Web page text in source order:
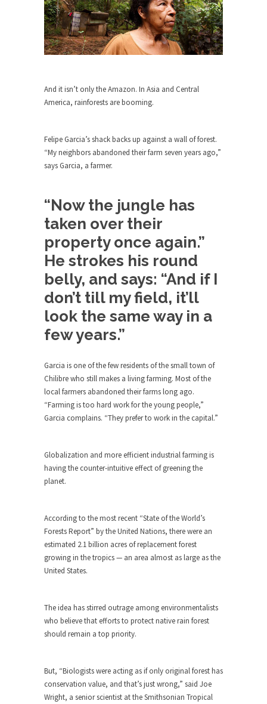
Berkeley Riot and the Bloody Question
Years ago, my dear friend Laura sighed, then
said,...
A Cuban on Castro
Trudeau Eulogies
The Joy of Propaganda
The purpose of propaganda is not to persuade,
Is France Next?
First Brexit, then Trump, could France be the
Progressives Looking Backwards
People who call themselves “progressives”
claim to be forward-looking,...
Global Freezing?
Ladies and Gentlemen of the Internet, I’m afraid
Remove Pork from Menu for Refugees?
Muslims leaving the Middle East are trying to
find...
Why Trump Won
Your Vote Doesn’t Matter – But You Do.
Did you ever have a dream that seemed so...
It’s not the hair. Or the bad manners. Or...
2016 Election and the Art of the
Possible
And I seriously thought 2012 would be the last...
The past several weeks have made one thing
crystal-clear:...
There are two main sexual strategies in the
animal...
And it isn’t only the Amazon. In Asia and Central
America, rainforests are booming.
Felipe Garcia’s shack backs up against a wall of forest.
“My neighbors abandoned their farm seven years ago,”
says Garcia, a farmer.
“Now the jungle has
taken over their
property once again.”
He strokes his round
belly, and says: “And if I
don’t till my field, it’ll
look the same way in a
few years.”
Garcia is one of the few residents of the small town of
Chilibre who still makes a living farming. Most of the
local farmers abandoned their farms long ago.
“Farming is too hard work for the young people,”
Garcia complains. “They prefer to work in the capital.”
Globalization and more efficient industrial farming is
having the counter-intuitive effect of greening the
planet.
According to the most recent “State of the World’s
Forests Report” by the United Nations, there were an
estimated 2.1 billion acres of replacement forest
growing in the tropics — an area almost as large as the
United States.
The idea has stirred outrage among environmentalists
who believe that efforts to protect native rain forest
should remain a top priority.
But, “Biologists were acting as if only original forest has
conservation value, and that’s just wrong,” said Joe
Wright, a senior scientist at the Smithsonian Tropical